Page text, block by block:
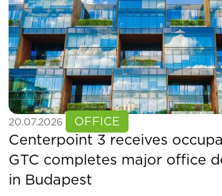
20.07.2026 OFFICE
See more
Centerpoint 3 receives
GTC completes major office
in Budapest